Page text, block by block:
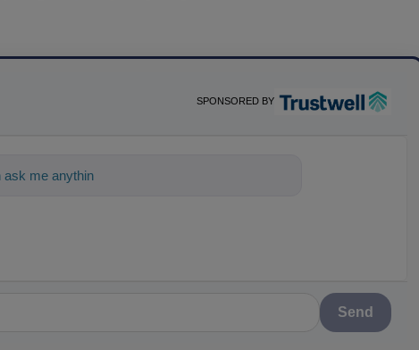
SPONSORED BY
me anything about science-based solutio
Send